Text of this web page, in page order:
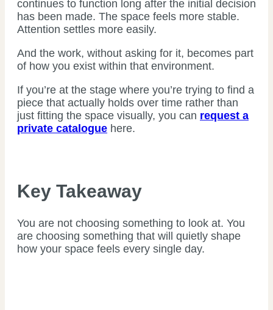
continues to function long after the initial decision
has been made. The space feels more stable.
Attention settles more easily.
And the work, without asking for it, becomes part
of how you exist within that environment.
If you’re at the stage where you’re trying to find a
piece that actually holds over time rather than
just fitting the space visually, you can request a
private catalogue here.
Key Takeaway
You are not choosing something to look at. You
are choosing something that will quietly shape
how your space feels every single day.